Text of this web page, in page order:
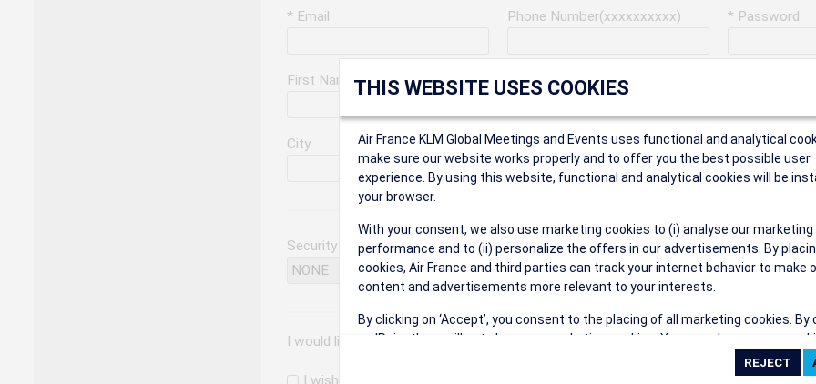
* Email Phone Number(xxxxxxxxxx) * Password
First Name Last Name
City * Postal Code
Security Question Security Answer
I would like to receive the following types of e-mail communications:
THIS WEBSITE USES COOKIES
Air France KLM Global Meetings and Events uses functional and analytical
make sure our website works properly and to offer you the best possible user
experience. By using this website, functional and analytical cookies will be
your browser.
With your consent, we also use marketing cookies to (i) analyse our marketing
performance and to (ii) personalize the offers in our advertisements. By
cookies, Air France and third parties can track your internet behavior to make
content and advertisements more relevant to your interests.
By clicking on ‘Accept’, you consent to the placing of all marketing cookies. By
on 'Reject', we will not place any marketing cookies. You can change your